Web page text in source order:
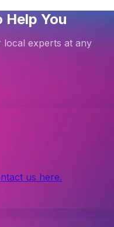
Help You
experts at any
us here.